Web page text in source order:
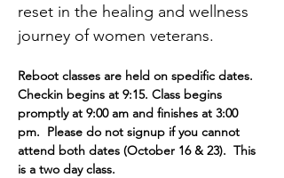
reset in the healing and wellness
journey of women veterans.
Reboot classes are held on spedific dates.
Checkin begins at 9:15. Class begins
promptly at 9:00 am and finishes at 3:00
pm.  Please do not signup if you cannot
attend both dates (October 16 & 23).  This
is a two day class.